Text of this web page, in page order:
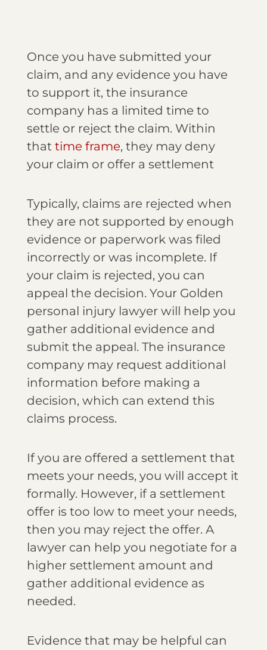
Once you have submitted your
claim, and any evidence you have
to support it, the insurance
company has a limited time to
settle or reject the claim. Within
that time frame, they may deny
your claim or offer a settlement
Typically, claims are rejected when
they are not supported by enough
evidence or paperwork was filed
incorrectly or was incomplete. If
your claim is rejected, you can
appeal the decision. Your Golden
personal injury lawyer will help you
gather additional evidence and
submit the appeal. The insurance
company may request additional
information before making a
decision, which can extend this
claims process.
If you are offered a settlement that
meets your needs, you will accept it
formally. However, if a settlement
offer is too low to meet your needs,
then you may reject the offer. A
lawyer can help you negotiate for a
higher settlement amount and
gather additional evidence as
needed.
Evidence that may be helpful can